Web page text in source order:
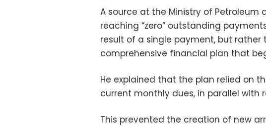
A source at the Ministry of Petroleum
reaching “zero” outstanding
result of a single payment, but
comprehensive financial plan that
He explained that the plan relied on
current monthly dues, in parallel
This prevented the creation of new